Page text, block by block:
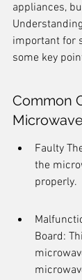
appliances,
important for
some key
Common
Faulty
the
properly.
Board: